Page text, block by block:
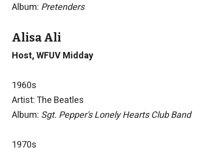
Album: Pretenders
Alisa Ali
Host, WFUV Midday
1960s
Artist: The Beatles
Album: Sgt. Pepper's Lonely Hearts Club Band
1970s